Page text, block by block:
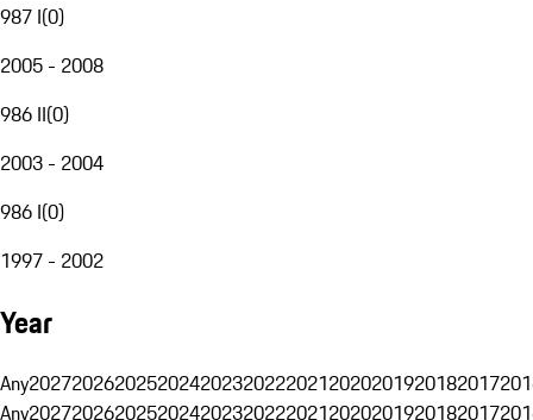
987 I(0)
2005 - 2008
986 II(0)
2003 - 2004
986 I(0)
1997 - 2002
Year
Any20272026202520242023202220212020201920182017
Any20272026202520242023202220212020201920182017